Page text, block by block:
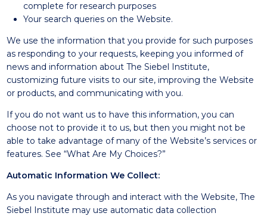
complete for research purposes
Your search queries on the Website.
We use the information that you provide for such purposes
as responding to your requests, keeping you informed of
news and information about The Siebel Institute,
customizing future visits to our site, improving the Website
or products, and communicating with you.
If you do not want us to have this information, you can
choose not to provide it to us, but then you might not be
able to take advantage of many of the Website’s services or
features. See “What Are My Choices?”
Automatic Information We Collect:
As you navigate through and interact with the Website, The
Siebel Institute may use automatic data collection